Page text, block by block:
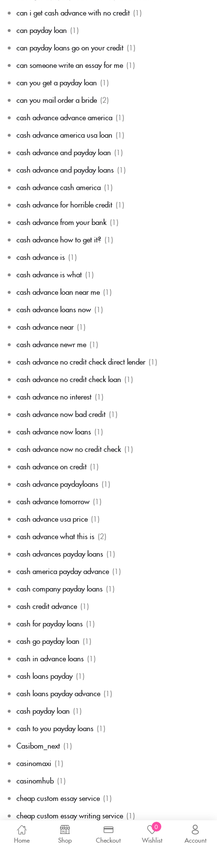
Home Shop Checkout
0
Wishlist Account
can i get cash advance with no credit (1)
can payday loan (1)
can payday loans go on your credit (1)
can someone write an essay for me (1)
can you get a payday loan (1)
can you mail order a bride (2)
cash advance advance america (1)
cash advance america usa loan (1)
cash advance and payday loan (1)
cash advance and payday loans (1)
cash advance cash america (1)
cash advance for horrible credit (1)
cash advance from your bank (1)
cash advance how to get it? (1)
cash advance is (1)
cash advance is what (1)
cash advance loan near me (1)
cash advance loans now (1)
cash advance near (1)
cash advance newr me (1)
cash advance no credit check direct lender (1)
cash advance no credit check loan (1)
cash advance no interest (1)
cash advance now bad credit (1)
cash advance now loans (1)
cash advance now no credit check (1)
cash advance on credit (1)
cash advance paydayloans (1)
cash advance tomorrow (1)
cash advance usa price (1)
cash advance what this is (2)
cash advances payday loans (1)
cash america payday advance (1)
cash company payday loans (1)
cash credit advance (1)
cash for payday loans (1)
cash go payday loan (1)
cash in advance loans (1)
cash loans payday (1)
cash loans payday advance (1)
cash payday loan (1)
cash to you payday loans (1)
Casibom_next (1)
casinomaxi (1)
casinomhub (1)
cheap custom essay service (1)
cheap custom essay writing service (1)
cheap essay paper